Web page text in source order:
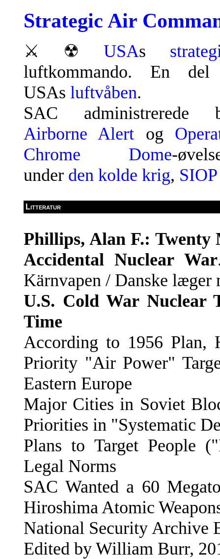
Strategic Air
⚔ ☢ USAs
luftkommando. En
USAs luftvåben.
SAC administrerede
Airborne Alert og
Chrome Dome-
under den kolde krig, SIOP
Litteratur
Phillips, Alan F.: Twenty
Accidental Nuclear War
Kärnvapen / Danske læger
U.S. Cold War Nuclear
Time
According to 1956 Plan,
Priority "Air Power"
Eastern Europe
Major Cities in Soviet
Priorities in "Systematic
Plans to Target People
Legal Norms
SAC Wanted a 60
Hiroshima Atomic
National Security Archive
Edited by William Burr,